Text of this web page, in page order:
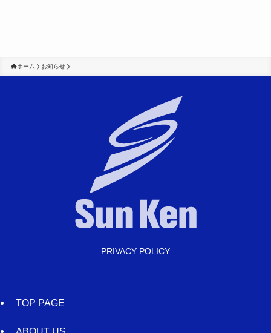
ホーム お知らせ
PRIVACY POLICY
TOP PAGE